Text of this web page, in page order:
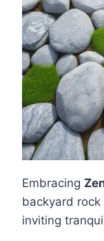
Embracing
backyard
inviting